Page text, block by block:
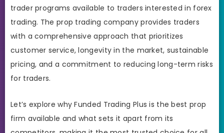
trader programs available to traders interested in forex
trading. The prop trading company provides traders
with a comprehensive approach that prioritizes
customer service, longevity in the market, sustainable
pricing, and a commitment to reducing long-term risks
for traders.
Let’s explore why Funded Trading Plus is the best prop
firm available and what sets it apart from its